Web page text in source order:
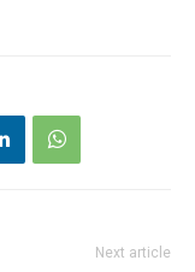
Next article